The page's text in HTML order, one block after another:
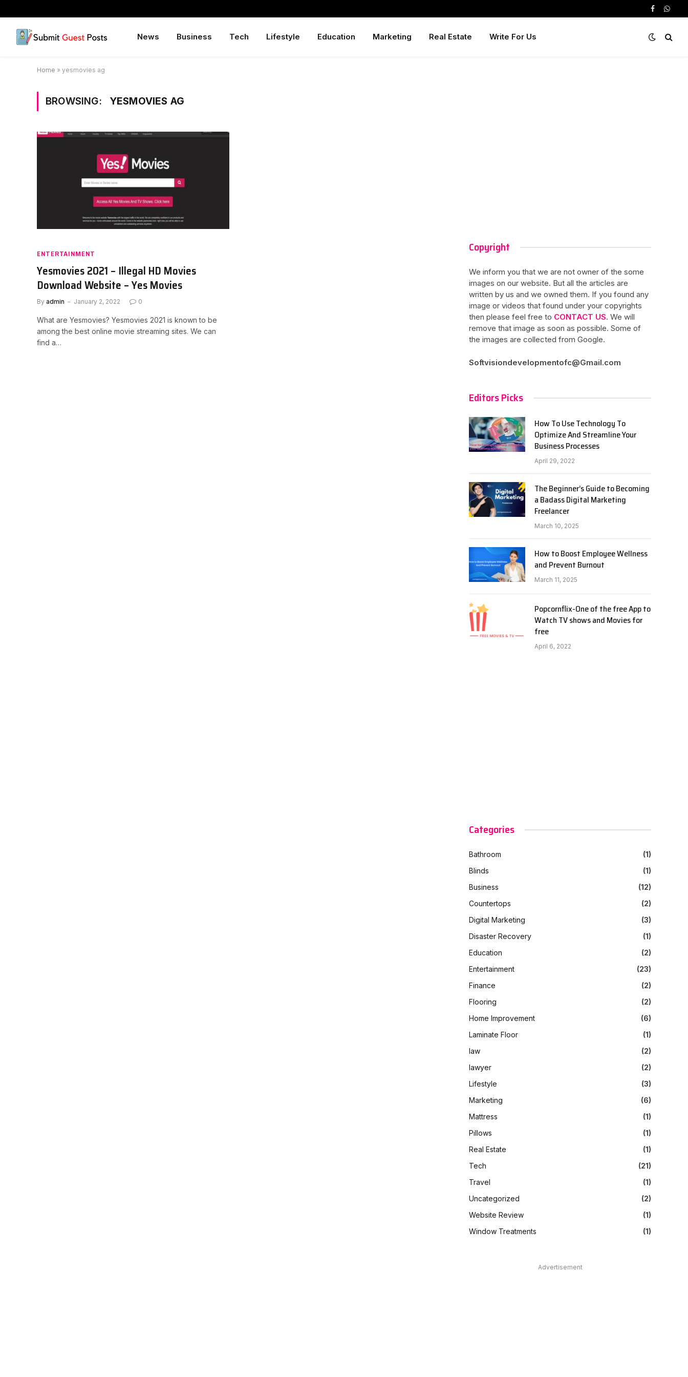
Facebook
News Business Tech Lifestyle Education Marketing Real Estate Write For Us
Home » yesmovies ag
BROWSING: YESMOVIES AG
ENTERTAINMENT
Yesmovies 2021 – Illegal HD Movies
Download Website – Yes Movies
By admin January 2, 2022 0
What are Yesmovies? Yesmovies 2021 is known to be
among the best online movie streaming sites. We can
find a…
Copyright
We inform you that we are not owner of the some
images on our website. But all the articles are
written by us and we owned them. If you found any
image or videos that found under your copyrights
then please feel free to CONTACT US. We will
remove that image as soon as possible. Some of
the images are collected from Google.
Softvisiondevelopmentofc@Gmail.com
Editors Picks
How To Use Technology To
Optimize And Streamline Your
Business Processes
April 29, 2022
The Beginner’s Guide to Becoming
a Badass Digital Marketing
Freelancer
March 10, 2025
How to Boost Employee Wellness
and Prevent Burnout
March 11, 2025
Popcornflix-One of the free App to
Watch TV shows and Movies for
free
April 6, 2022
Categories
Bathroom
(1)
Blinds
(1)
Business
(12)
Countertops
(2)
Digital Marketing
(3)
Disaster Recovery
(1)
Education
(2)
Entertainment
(23)
Finance
(2)
Flooring
(2)
Home Improvement
(6)
Laminate Floor
(1)
law
(2)
lawyer
(2)
Lifestyle
(3)
Marketing
(6)
Mattress
(1)
Pillows
(1)
Real Estate
(1)
Tech
(21)
Travel
(1)
Uncategorized
(2)
Website Review
(1)
Window Treatments
(1)
Advertisement